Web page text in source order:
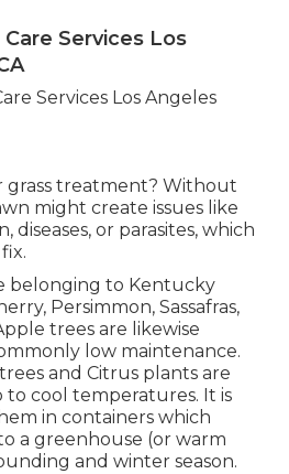
Services Los
grass treatment? Without
might create issues like
or parasites, which
belonging to Kentucky
Persimmon, Sassafras,
trees are likewise
low maintenance.
and Citrus plants are
cool temperatures. It is
in containers which
a greenhouse (or warm
and winter season.